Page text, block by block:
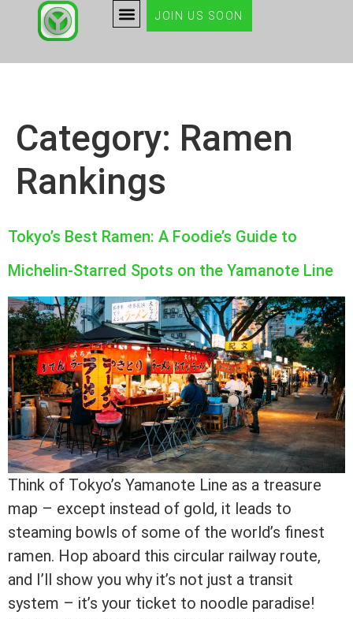
JOIN US SOON
Category: Ramen
Rankings
Tokyo’s Best Ramen: A Foodie’s Guide to
Michelin-Starred Spots on the Yamanote Line
Think of Tokyo’s Yamanote Line as a treasure
map – except instead of gold, it leads to
steaming bowls of some of the world’s finest
ramen. Hop aboard this circular railway route,
and I’ll show you why it’s not just a transit
system – it’s your ticket to noodle paradise!